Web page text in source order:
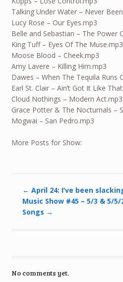
Talking Under Water – Never
Lucy Rose – Our Eyes.mp3
Belle and Sebastian – The Power
King Tuff – Eyes Of The Muse.mp3
Moose Blood – Cheek.mp3
Amy Lavere – Killing Him.mp3
Dawes – When The Tequila Runs
Earl St. Clair – Ain’t Got It Like
Cloud Nothings – Modern Act.mp3
Grace Potter & The Nocturnals –
Mogwai – San Pedro.mp3
More Posts for Show:
← April 24: I’ve been
Music Show #45 – 5/3 & 5/
Songs →
No comments yet.